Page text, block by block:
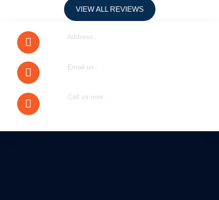
VIEW ALL REVIEWS
Address :
Email us :
Call us now :